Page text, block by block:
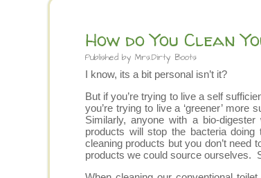
How do You Clean
Published by Mrs.Dirty Boots
I know, its a bit personal isn’t it?
But if you’re trying to live a self
you’re trying to live a ‘greener’
Similarly, anyone with a bio-
products will stop the bacteria
cleaning products but you don’t need
products we could source ourselves.